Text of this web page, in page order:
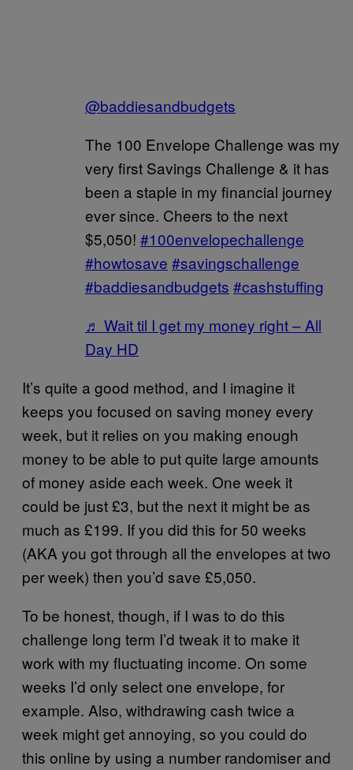
@baddiesandbudgets
The 100 Envelope Challenge was my
very first Savings Challenge & it has
been a staple in my financial journey
ever since. Cheers to the next
$5,050! #100envelopechallenge
#howtosave #savingschallenge
#baddiesandbudgets #cashstuffing
♬ Wait til I get my money right – All
Day HD
It’s quite a good method, and I imagine it
keeps you focused on saving money every
week, but it relies on you making enough
money to be able to put quite large amounts
of money aside each week. One week it
could be just £3, but the next it might be as
much as £199. If you did this for 50 weeks
(AKA you got through all the envelopes at two
per week) then you’d save £5,050.
To be honest, though, if I was to do this
challenge long term I’d tweak it to make it
work with my fluctuating income. On some
weeks I’d only select one envelope, for
example. Also, withdrawing cash twice a
week might get annoying, so you could do
this online by using a number randomiser and